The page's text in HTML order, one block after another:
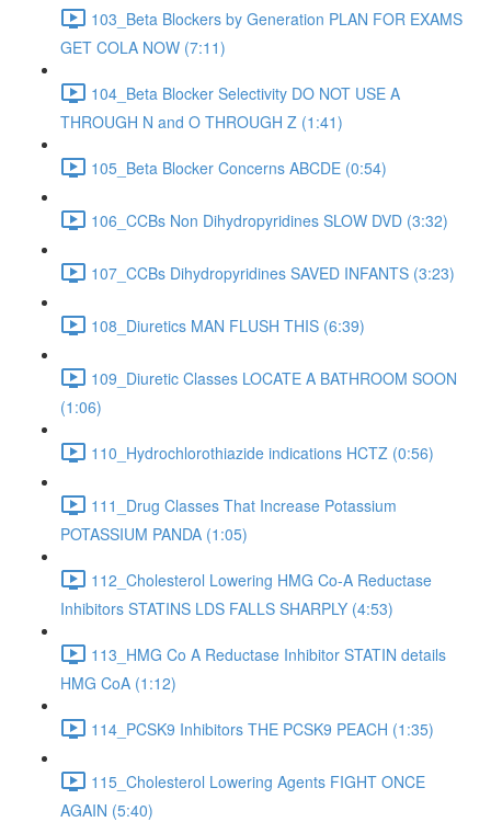
103_Beta Blockers by Generation PLAN FOR EXAMS
GET COLA NOW (7:11)
104_Beta Blocker Selectivity DO NOT USE A
THROUGH N and O THROUGH Z (1:41)
105_Beta Blocker Concerns ABCDE (0:54)
106_CCBs Non Dihydropyridines SLOW DVD (3:32)
107_CCBs Dihydropyridines SAVED INFANTS (3:23)
108_Diuretics MAN FLUSH THIS (6:39)
109_Diuretic Classes LOCATE A BATHROOM SOON
(1:06)
110_Hydrochlorothiazide indications HCTZ (0:56)
111_Drug Classes That Increase Potassium
POTASSIUM PANDA (1:05)
112_Cholesterol Lowering HMG Co-A Reductase
Inhibitors STATINS LDS FALLS SHARPLY (4:53)
113_HMG Co A Reductase Inhibitor STATIN details
HMG CoA (1:12)
114_PCSK9 Inhibitors THE PCSK9 PEACH (1:35)
115_Cholesterol Lowering Agents FIGHT ONCE
AGAIN (5:40)